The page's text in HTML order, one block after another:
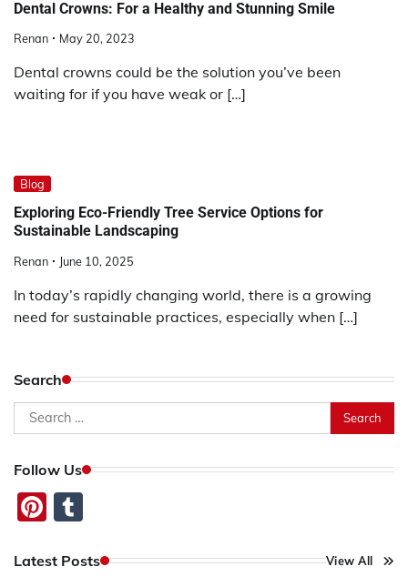
Dental Crowns: For a Healthy and Stunning Smile
Renan May 20, 2023
Dental crowns could be the solution you’ve been
waiting for if you have weak or […]
Blog
Exploring Eco-Friendly Tree Service Options for
Sustainable Landscaping
Renan June 10, 2025
In today’s rapidly changing world, there is a growing
need for sustainable practices, especially when […]
Search
Search
for:
Follow Us
Pinterest
Latest Posts View All